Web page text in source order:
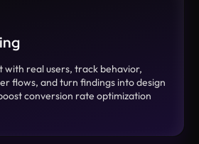
with real users, track behavior,
flows, and turn findings into design
conversion rate optimization